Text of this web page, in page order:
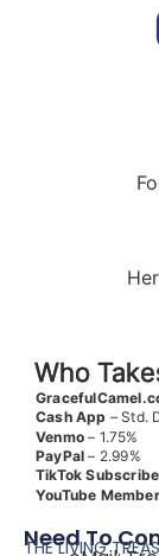
Who
Cash App – Std.
Venmo – 1.75%
PayPal – 2.99%
TikTok
YouTube Member
Need To
THE LIVING